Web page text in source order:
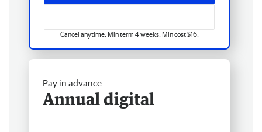
Cancel anytime. Min term 4 weeks. Min cost $16.
Pay in advance
Annual digital